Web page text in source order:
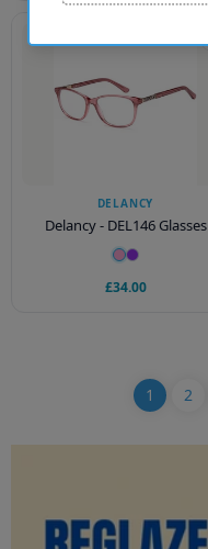
DELANCY
Delancy - DEL146 Glasses
£34.00
1 2